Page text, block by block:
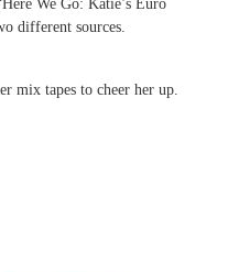
We Go: Katie’s Euro
different sources.
mix tapes to cheer her up.